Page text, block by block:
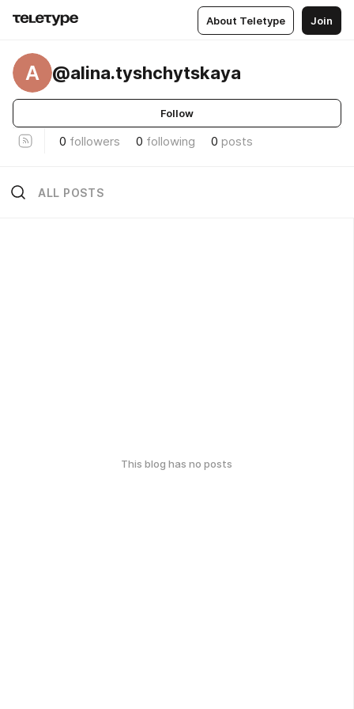
About Teletype Join
A @alina.tyshchytskaya
Follow
0 followers 0 following 0 posts
ALL POSTS
This blog has no posts